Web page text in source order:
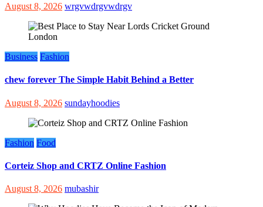
August 8, 2026 wrgvwdrgvwdrgv
Business Fashion
chew forever The Simple Habit Behind a Better
August 8, 2026 sundayhoodies
Fashion Food
Corteiz Shop and CRTZ Online Fashion
August 8, 2026 mubashir